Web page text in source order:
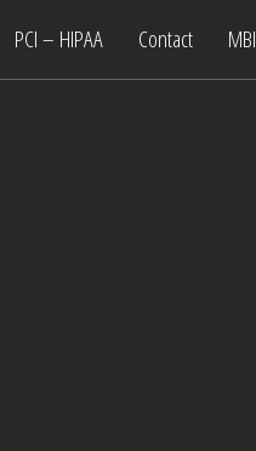
PCI – HIPAA Contact